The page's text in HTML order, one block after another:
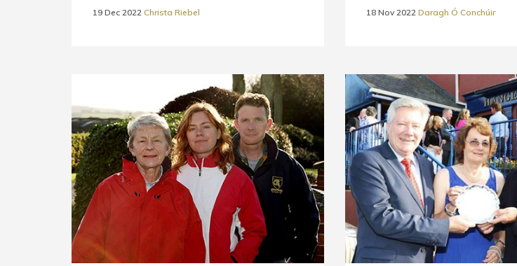
19 Dec 2022 Christa Riebel 18 Nov 2022 Daragh Ó Conchúir